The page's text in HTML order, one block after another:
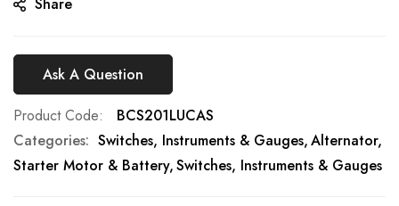
Ask A Question
Product Code
BCS201LUCAS
Categories: Switches, Instruments & Gauges Alternator,
Starter Motor & Battery Switches, Instruments & Gauges